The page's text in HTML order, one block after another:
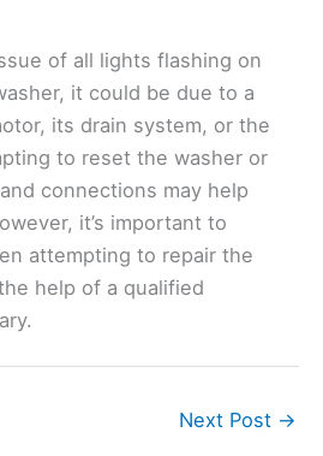
of all lights flashing on
it could be due to a
its drain system, or the
to reset the washer or
connections may help
it’s important to
attempting to repair the
help of a qualified
Next Post →